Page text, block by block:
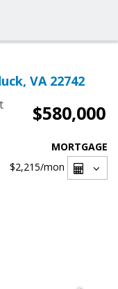
VA 22742
$580,000
MORTGAGE
$2,215/mon